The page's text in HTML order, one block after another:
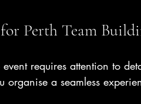
for Perth Team
requires attention to
organise a seamless